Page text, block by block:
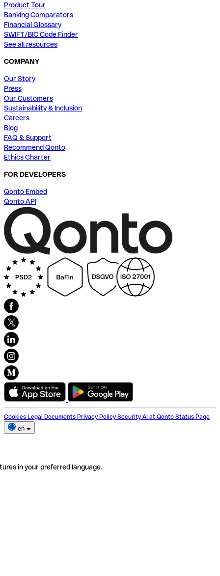
Product Tour
Banking Comparators
Financial Glossary
SWIFT/BIC Code Finder
See all resources
COMPANY
Our Story
Press
Our Customers
Sustainability & Inclusion
Careers
Blog
FAQ & Support
Recommend Qonto
Ethics Charter
FOR DEVELOPERS
Qonto Embed
Qonto API
Cookies Legal Documents Privacy Policy Security AI at Qonto Status Page
en
in your preferred language.